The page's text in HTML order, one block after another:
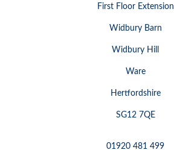
First Floor Extension
Widbury Barn
Widbury Hill
Ware
Hertfordshire
SG12 7QE
01920 481 499